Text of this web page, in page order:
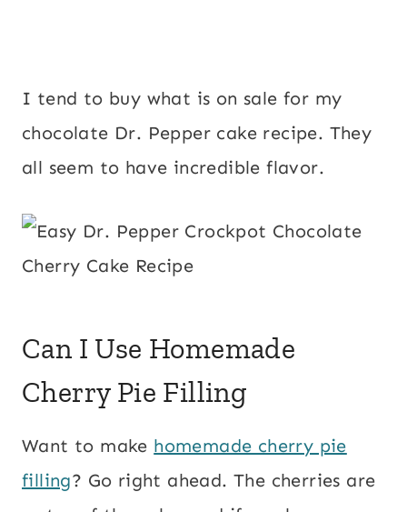
I tend to buy what is on sale for my
chocolate Dr. Pepper cake recipe. They
all seem to have incredible flavor.
Can I Use Homemade
Cherry Pie Filling
Want to make homemade cherry pie
filling? Go right ahead. The cherries are